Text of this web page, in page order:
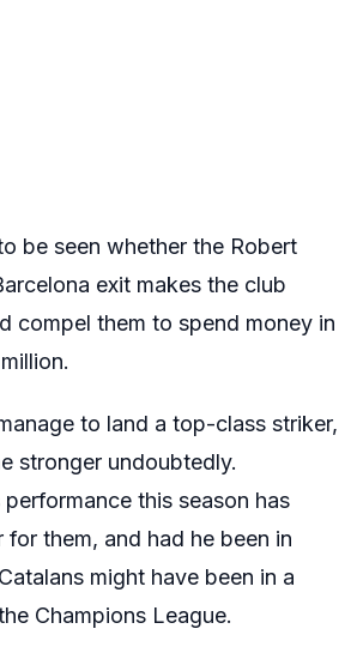
be seen whether the Robert
exit makes the club
compel them to spend money in
to land a top-class striker,
stronger undoubtedly.
performance this season has
them, and had he been in
might have been in a
Champions League.